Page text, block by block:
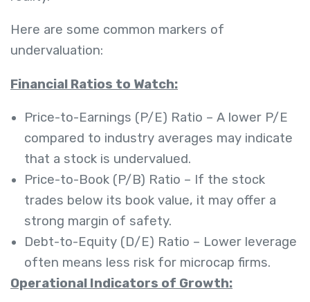
Here are some common markers of
undervaluation:
Financial Ratios to Watch:
Price-to-Earnings (P/E) Ratio – A lower P/E
compared to industry averages may indicate
that a stock is undervalued.
Price-to-Book (P/B) Ratio – If the stock
trades below its book value, it may offer a
strong margin of safety.
Debt-to-Equity (D/E) Ratio – Lower leverage
often means less risk for microcap firms.
Operational Indicators of Growth: